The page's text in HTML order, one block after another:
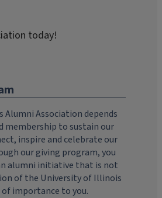
today!
Association depends
membership to sustain our
inspire and celebrate our
our giving program, you
alumni initiative that is not
of the University of Illinois
importance to you.